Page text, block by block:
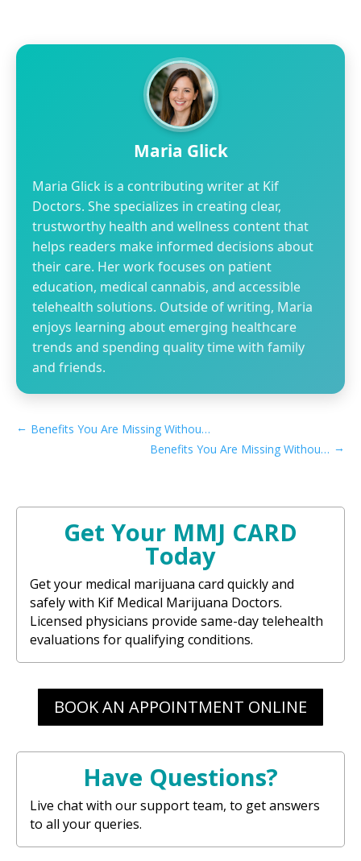
Maria Glick
Maria Glick is a contributing writer at Kif
Doctors. She specializes in creating clear,
trustworthy health and wellness content that
helps readers make informed decisions about
their care. Her work focuses on patient
education, medical cannabis, and accessible
telehealth solutions. Outside of writing, Maria
enjoys learning about emerging healthcare
trends and spending quality time with family
and friends.
←
Benefits You Are Missing Without a Montana MMJ Card​
Benefits You Are Missing Without a New Jersey MMJ Card​ →
Get Your MMJ CARD
Today
Get your medical marijuana card quickly and
safely with Kif Medical Marijuana Doctors.
Licensed physicians provide same-day telehealth
evaluations for qualifying conditions.
BOOK AN APPOINTMENT ONLINE
Have Questions?
Live chat with our support team, to get answers
to all your queries.